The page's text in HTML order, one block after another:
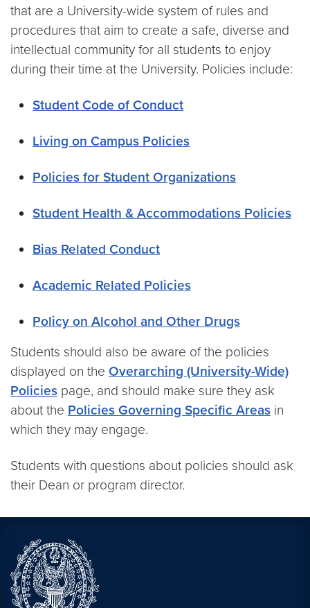
that are a University-wide system of rules and
procedures that aim to create a safe, diverse and
intellectual community for all students to enjoy
during their time at the University. Policies include:
Student Code of Conduct
Living on Campus Policies
Policies for Student Organizations
Student Health & Accommodations Policies
Bias Related Conduct
Academic Related Policies
Policy on Alcohol and Other Drugs
Students should also be aware of the policies
displayed on the Overarching (University-Wide)
Policies page, and should make sure they ask
about the Policies Governing Specific Areas in
which they may engage.
Students with questions about policies should ask
their Dean or program director.